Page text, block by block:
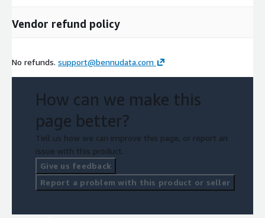
Vendor refund policy
No refunds. support@bennudata.com
How can we make this
page better?
Tell us how we can improve this page, or report an
issue with this product.
Give us feedback
Report a problem with this product or seller